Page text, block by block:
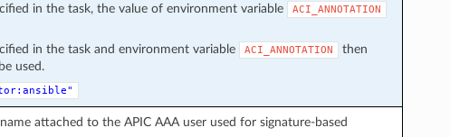
in the task, the value of environment variable
ACI_ANNOTATION
in the task and environment variable
ACI_ANNOTATION
then
used.
attached to the APIC AAA user used for signature-based